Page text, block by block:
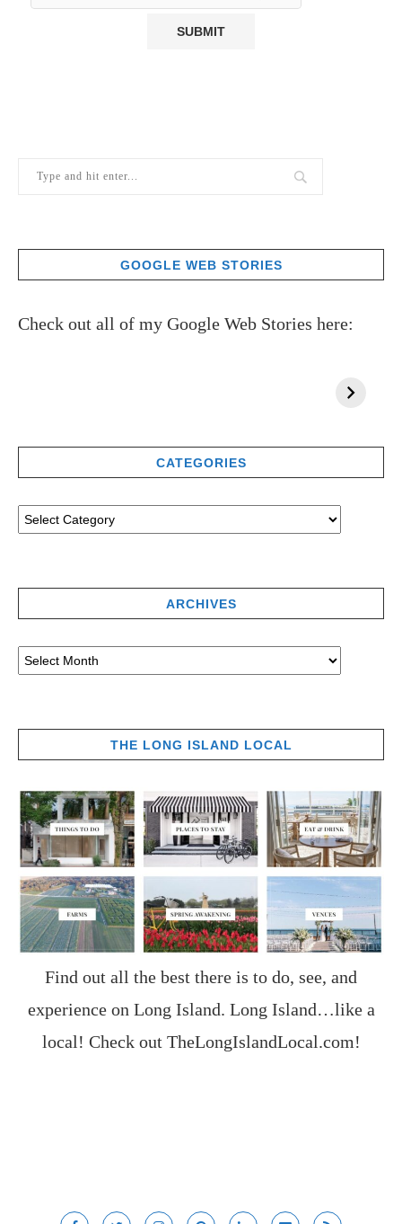
GOOGLE WEB STORIES
Check out all of my Google Web Stories here:
CATEGORIES
ARCHIVES
THE LONG ISLAND LOCAL
Find out all the best there is to do, see, and
experience on Long Island. Long Island…like a
local! Check out TheLongIslandLocal.com!